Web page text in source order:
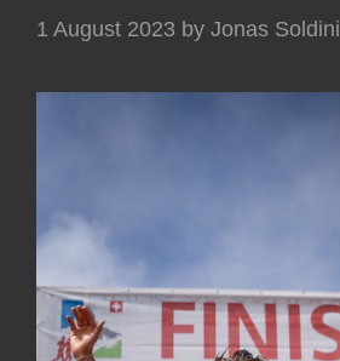
1 August 2023 by Jonas Soldini